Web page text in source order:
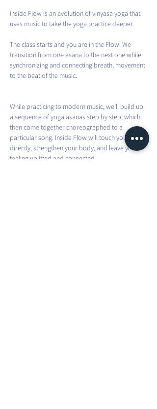
Inside Flow is an evolution of vinyasa yoga that
uses music to take the yoga practice deeper.
The class starts and you are in the Flow. We
transition from one asana to the next one while
synchronizing and connecting breath, movement
to the beat of the music.
While practicing to modern music, we’ll build up
a sequence of yoga asanas step by step, which
then come together choreographed to a
particular song. Inside Flow will touch your heart
directly, strengthen your body, and leave you
feeling uplifted and connected.